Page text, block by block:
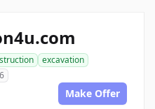
excavation
Make Offer